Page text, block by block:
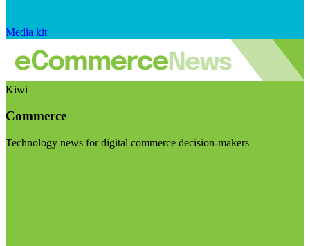
Media kit
Kiwi
Commerce
Technology news for digital commerce decision-makers